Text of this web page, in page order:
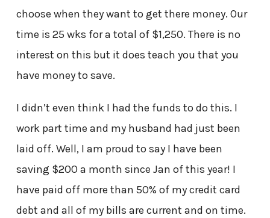
choose when they want to get there money. Our
time is 25 wks for a total of $1,250. There is no
interest on this but it does teach you that you
have money to save.
I didn’t even think I had the funds to do this. I
work part time and my husband had just been
laid off. Well, I am proud to say I have been
saving $200 a month since Jan of this year! I
have paid off more than 50% of my credit card
debt and all of my bills are current and on time.